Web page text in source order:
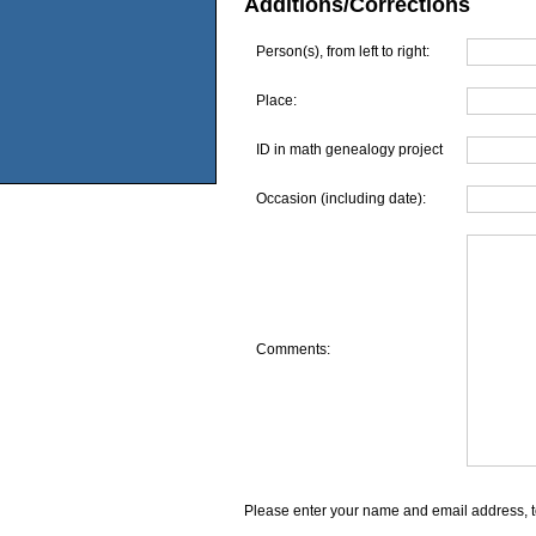
Additions/Corrections
Person(s), from left to right:
Place:
ID in math genealogy project
Occasion (including date):
Comments:
Please enter your name and email address,